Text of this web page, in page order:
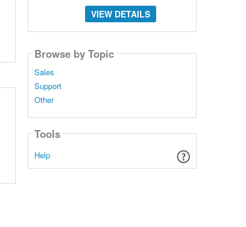
VIEW DETAILS
Browse by Topic
Sales
Support
Other
Tools
Help